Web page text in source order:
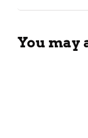
You may